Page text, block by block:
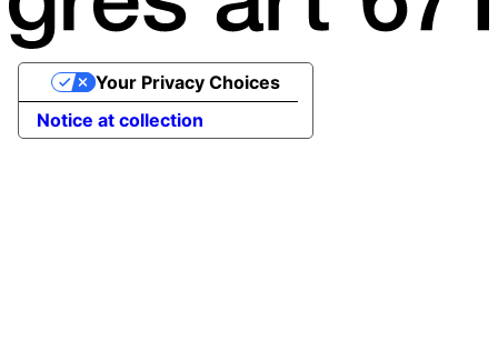
Notice at collection
Your Privacy Choices